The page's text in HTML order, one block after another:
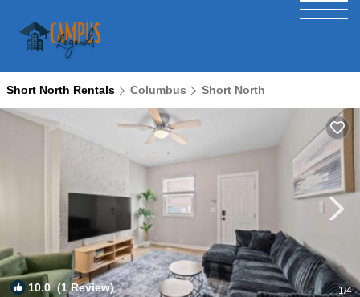
Short North Rentals Columbus Short North
10.0(1 Review) 1/4